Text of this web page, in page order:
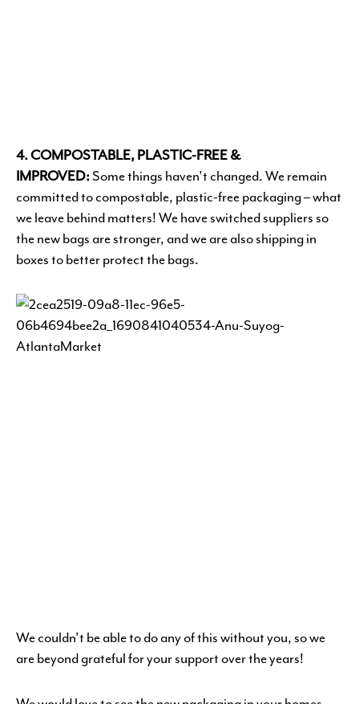
4. COMPOSTABLE, PLASTIC-FREE &
IMPROVED:Some things haven’t changed. We remain
committed to compostable, plastic-free packaging – what
we leave behind matters! We have switched suppliers so
the new bags are stronger, and we are also shipping in
boxes to better protect the bags.
We couldn’t be able to do any of this without you, so we
are beyond grateful for your support over the years!